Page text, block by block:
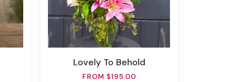
Lovely To Behold
FROM $195.00